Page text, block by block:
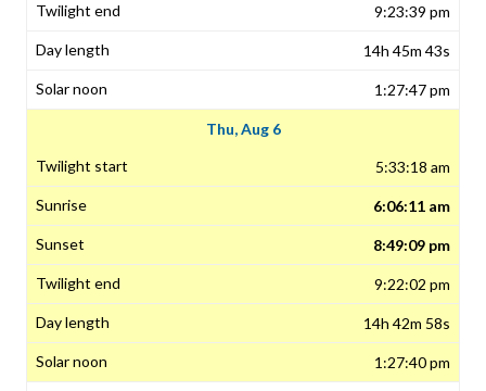
9:23:39 pm
14h 45m 43s
1:27:47 pm
Thu, Aug 6
5:33:18 am
6:06:11 am
8:49:09 pm
9:22:02 pm
14h 42m 58s
1:27:40 pm